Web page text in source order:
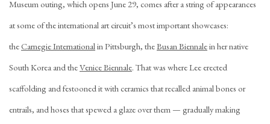
Museum outing, which opens June 29, comes after a string of appearances
at some of the international art circuit’s most important showcases:
theCarnegie Internationalin Pittsburgh, theBusan Biennalein her native
South Korea and theVenice Biennale. That was where Lee erected
scaffolding and festooned it with ceramics that recalled animal bones or
entrails, and hoses that spewed a glaze over them — gradually making